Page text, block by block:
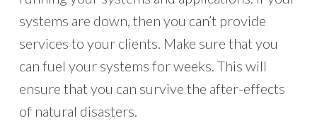
systems are down, then you can’t provide
services to your clients. Make sure that you
can fuel your systems for weeks. This will
ensure that you can survive the after-effects
of natural disasters.